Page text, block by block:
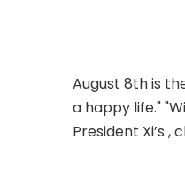
August 8th is
a happy life."
President Xi’s